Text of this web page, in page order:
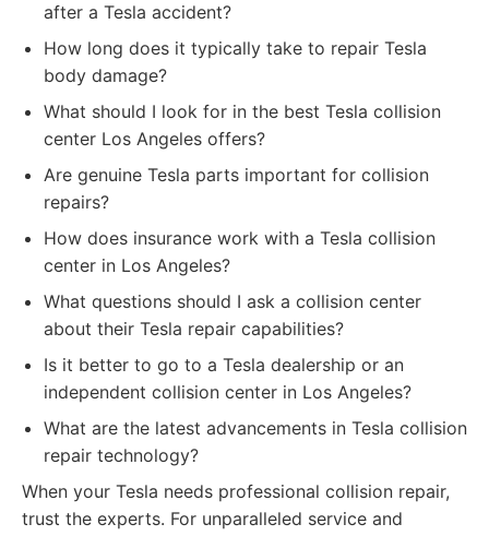
after a Tesla accident?
How long does it typically take to repair Tesla
body damage?
What should I look for in the best Tesla collision
center Los Angeles offers?
Are genuine Tesla parts important for collision
repairs?
How does insurance work with a Tesla collision
center in Los Angeles?
What questions should I ask a collision center
about their Tesla repair capabilities?
Is it better to go to a Tesla dealership or an
independent collision center in Los Angeles?
What are the latest advancements in Tesla collision
repair technology?
When your Tesla needs professional collision repair,
trust the experts. For unparalleled service and